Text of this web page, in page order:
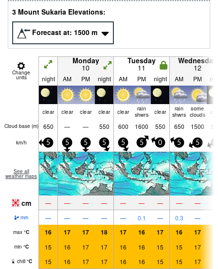
3 Mount Sukaria Elevations:
Forecast at: 1500 m
Change
units
Monday
10
Tuesday
11
Wednesday
12
night AM PM night AM PM night AM PM
clear clear clear clear clear
rain
shwrs
clear
rain
shwrs
some
clouds
Cloud base (m) 650 — — 550 600 1600 550 650 1500
km/h 5 5 5 5 5 5 0 5 5
See all
weather maps
cm — — — — — — — — —
mm — — — — — 0.1 — 0.3 —
max °C 16 17 17 18 17 16 17 16 17
min °C 15 16 17 17 16 16 15 15 17
chill °C 15 16 17 17 16 16 15 15 17